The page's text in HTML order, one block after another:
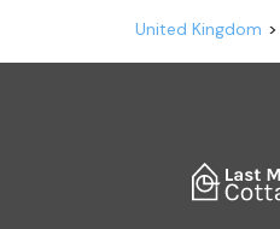
United Kingdom